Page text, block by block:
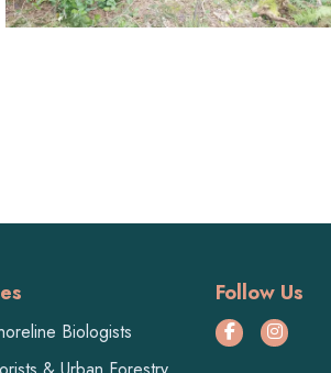
Biologists
Follow Us